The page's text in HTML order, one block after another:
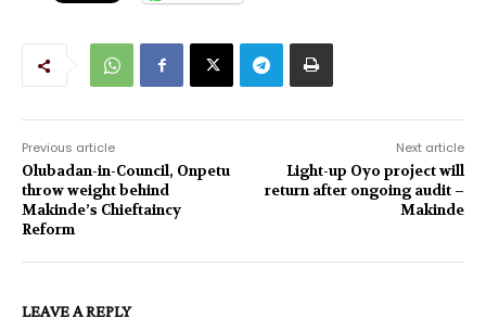
Previous article
Olubadan-in-Council, Onpetu
throw weight behind
Makinde’s Chieftaincy
Reform
Next article
Light-up Oyo project will
return after ongoing audit –
Makinde
LEAVE A REPLY